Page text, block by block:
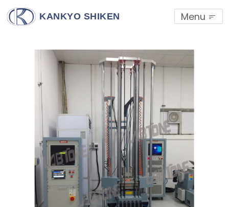
KANKYO SHIKEN Menu